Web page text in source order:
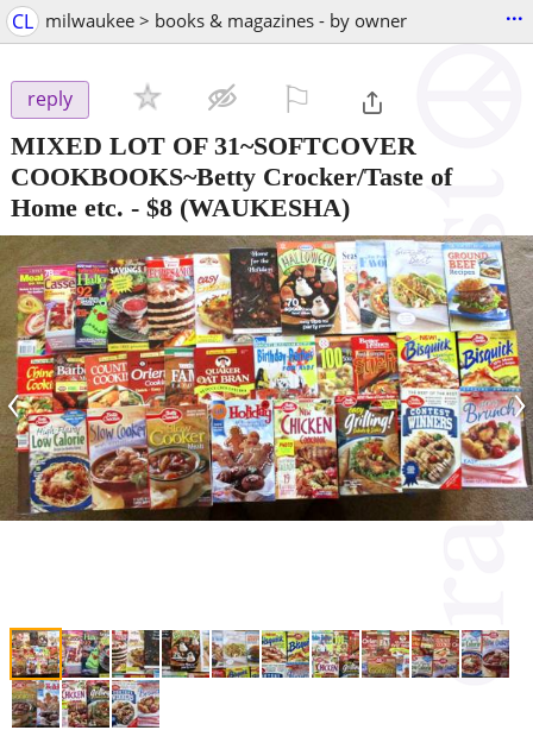
CL milwaukee > books & magazines - by owner ...
reply
MIXED LOT OF 31~SOFTCOVER
COOKBOOKS~Betty Crocker/Taste of
Home etc. - $8 (WAUKESHA)
‹ ›